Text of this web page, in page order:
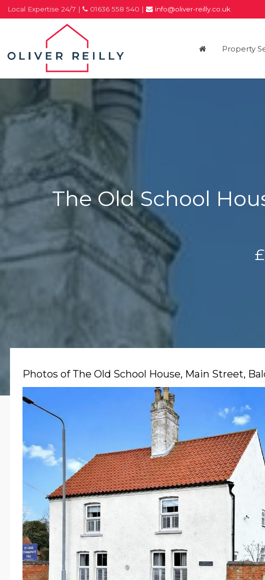
Local Expertise 24/7 | 01636 558 540 | info@oliver-reilly.co.uk
Estate
In
Newark
Property
The Old School
Photos of The Old School House, Main Street,